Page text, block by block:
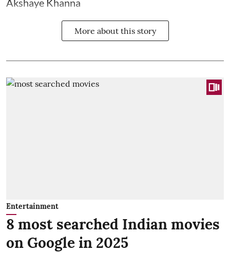
More about this story
Entertainment
8 most searched Indian movies
on Google in 2025